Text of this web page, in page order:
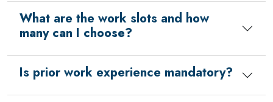
What are the work slots and how
many can I choose?
Is prior work experience mandatory?